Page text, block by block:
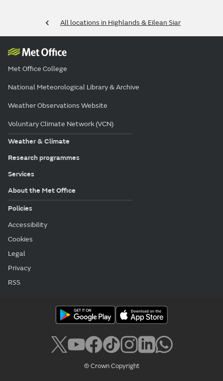
All locations in Highlands & Eilean Siar
Met Office College
National Meteorological Library & Archive
Weather Observations Website
Voluntary Climate Network (VCN)
Weather & Climate
Research programmes
Services
About the Met Office
Policies
Accessibility
Cookies
Legal
Privacy
RSS
© Crown Copyright